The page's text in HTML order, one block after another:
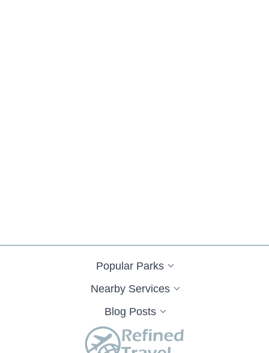
Popular Parks
Nearby Services
Blog Posts